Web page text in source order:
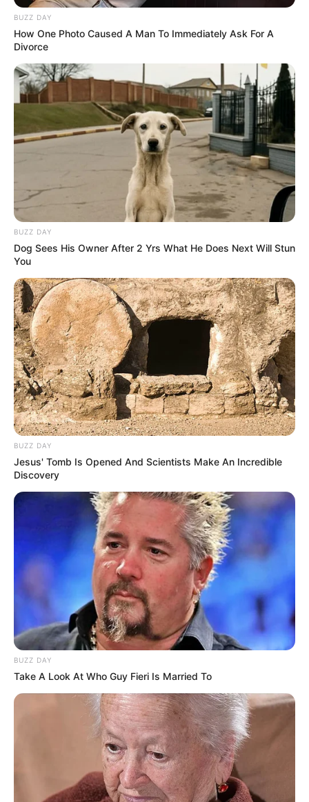
View this post on Instagram
He has sung two album songs such as
Shukriya (2020) and Tu Ithe Jawali Raha
(2021).
Yashoman started his professional acting
career with romantic serial Phulapakharu
He has a girlfriend but he had not
revealed her face and name.
BUZZ DAY
How One Photo Caused A Man To Immediately Ask For A
Divorce
BUZZ DAY
Dog Sees His Owner After 2 Yrs What He Does Next Will Stun
You
BUZZ DAY
Jesus' Tomb Is Opened And Scientists Make An Incredible
Discovery
BUZZ DAY
Take A Look At Who Guy Fieri Is Married To